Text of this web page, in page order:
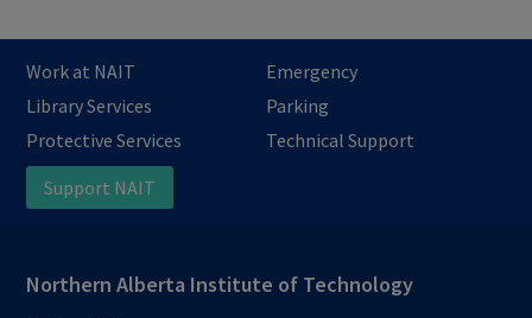
Work at NAIT
Emergency
Library Services
Parking
Protective Services
Technical Support
Support NAIT
Northern Alberta Institute of Technology